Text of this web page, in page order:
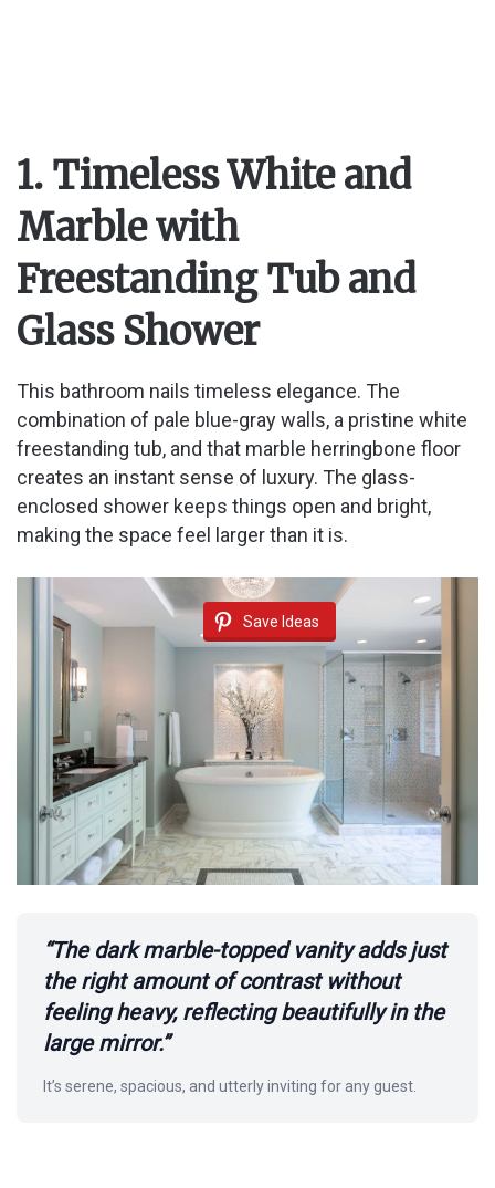
1. Timeless White and
Marble with
Freestanding Tub and
Glass Shower
This bathroom nails timeless elegance. The
combination of pale blue-gray walls, a pristine white
freestanding tub, and that marble herringbone floor
creates an instant sense of luxury. The glass-
enclosed shower keeps things open and bright,
making the space feel larger than it is.
Save Ideas
“The dark marble-topped vanity adds just
the right amount of contrast without
feeling heavy, reflecting beautifully in the
large mirror.”
It’s serene, spacious, and utterly inviting for any guest.